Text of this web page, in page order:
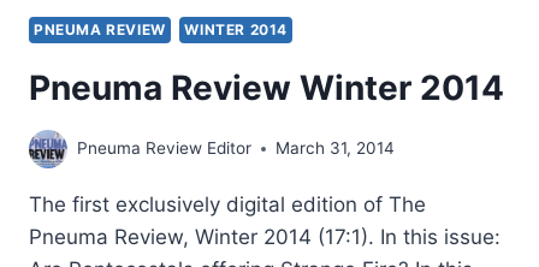
PNEUMA REVIEW WINTER 2014
Pneuma Review Winter 2014
Pneuma Review Editor March 31, 2014
The first exclusively digital edition of The
Pneuma Review, Winter 2014 (17:1). In this issue: